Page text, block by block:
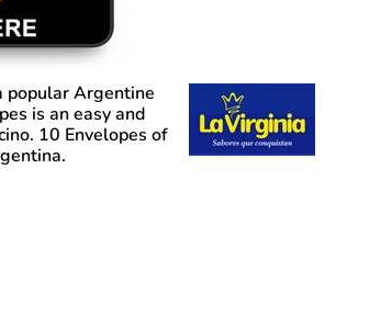
popular Argentine
is an easy and
10 Envelopes of